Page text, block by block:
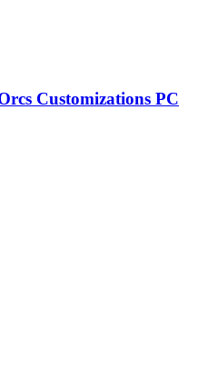
Customizations PC